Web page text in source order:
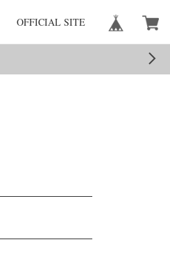
OFFICIAL SITE